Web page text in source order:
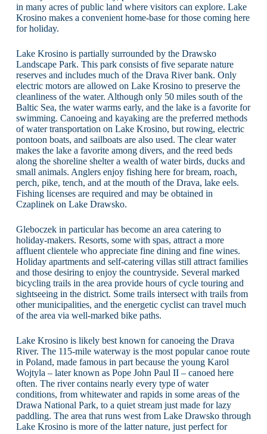
in many acres of public land where visitors can explore. Lake
Krosino makes a convenient home-base for those coming here
for holiday.
Lake Krosino is partially surrounded by the Drawsko
Landscape Park. This park consists of five separate nature
reserves and includes much of the Drava River bank. Only
electric motors are allowed on Lake Krosino to preserve the
cleanliness of the water. Although only 50 miles south of the
Baltic Sea, the water warms early, and the lake is a favorite for
swimming. Canoeing and kayaking are the preferred methods
of water transportation on Lake Krosino, but rowing, electric
pontoon boats, and sailboats are also used. The clear water
makes the lake a favorite among divers, and the reed beds
along the shoreline shelter a wealth of water birds, ducks and
small animals. Anglers enjoy fishing here for bream, roach,
perch, pike, tench, and at the mouth of the Drava, lake eels.
Fishing licenses are required and may be obtained in
Czaplinek on Lake Drawsko.
Gleboczek in particular has become an area catering to
holiday-makers. Resorts, some with spas, attract a more
affluent clientele who appreciate fine dining and fine wines.
Holiday apartments and self-catering villas still attract families
and those desiring to enjoy the countryside. Several marked
bicycling trails in the area provide hours of cycle touring and
sightseeing in the district. Some trails intersect with trails from
other municipalities, and the energetic cyclist can travel much
of the area via well-marked bike paths.
Lake Krosino is likely best known for canoeing the Drava
River. The 115-mile waterway is the most popular canoe route
in Poland, made famous in part because the young Karol
Wojtyla – later known as Pope John Paul II – canoed here
often. The river contains nearly every type of water
conditions, from whitewater and rapids in some areas of the
Drawa National Park, to a quiet stream just made for lazy
paddling. The area that runs west from Lake Drawsko through
Lake Krosino is more of the latter nature, just perfect for